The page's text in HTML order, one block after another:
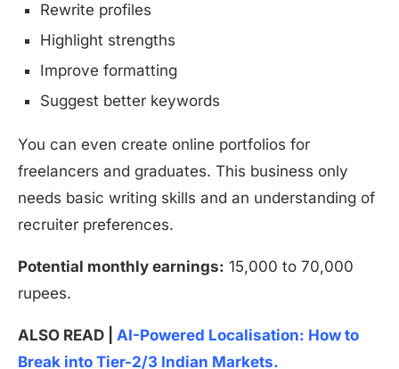
Rewrite profiles
Highlight strengths
Improve formatting
Suggest better keywords
You can even create online portfolios for
freelancers and graduates. This business only
needs basic writing skills and an understanding of
recruiter preferences.
Potential monthly earnings: 15,000 to 70,000
rupees.
ALSO READ | AI-Powered Localisation: How to
Break into Tier-2/3 Indian Markets.